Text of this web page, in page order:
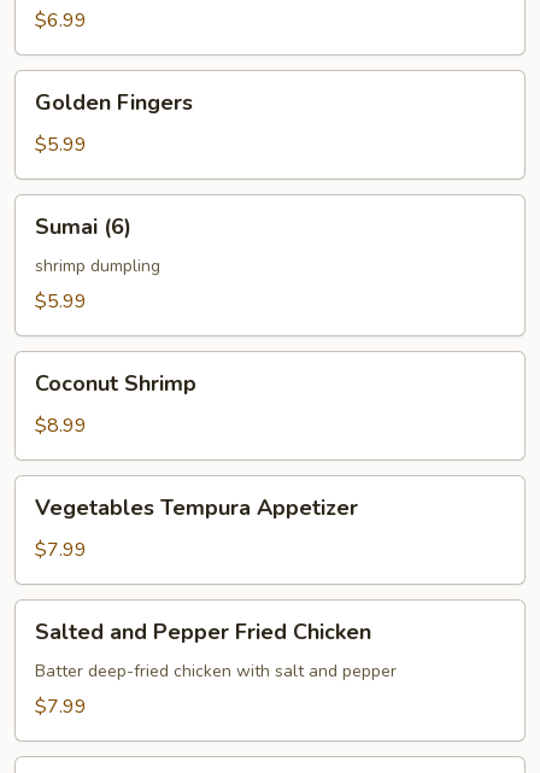
$6.99
Fingers
Golden Fingers
$5.99
(6)Sumai (6)
shrimp dumpling
$5.99
Shrimp
Coconut Shrimp
$8.99
Tempura
Appetizer
Vegetables Tempura Appetizer
$7.99
and
Pepper
Fried
Salted and Pepper Fried Chicken
Batter deep-fried chicken with salt and pepper
$7.99